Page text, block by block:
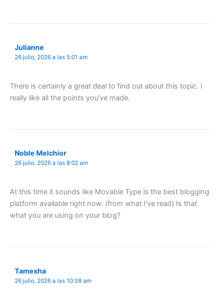
Julianne
26 julio, 2026 a las 5:01 am
There is certainly a great deal to find out about this topic. I
really like all the points you’ve made.
Noble Melchior
26 julio, 2026 a las 8:02 am
At this time it sounds like Movable Type is the best blogging
platform available right now. (from what I’ve read) Is that
what you are using on your blog?
Tamesha
26 julio, 2026 a las 10:38 am